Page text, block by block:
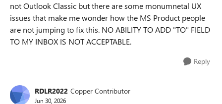
not Outlook Classic but there are some monumnetal UX
issues that make me wonder how the MS Product people
are not jumping to fix this. NO ABILITY TO ADD "TO" FIELD
TO MY INBOX IS NOT ACCEPTABLE.
Reply
RDLR2022 Copper Contributor
Jun 30, 2026